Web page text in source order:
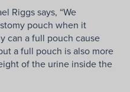
Riggs says, “We
pouch when it
can a full pouch cause
a full pouch is also more
of the urine inside the